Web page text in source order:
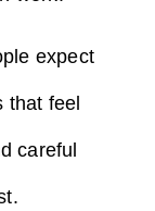
expect
that feel
careful